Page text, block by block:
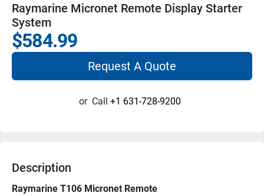
Raymarine Micronet Remote Display Starter
System
$584.99
Request A Quote
or Call +1 631-728-9200
Description
Raymarine T106 Micronet Remote